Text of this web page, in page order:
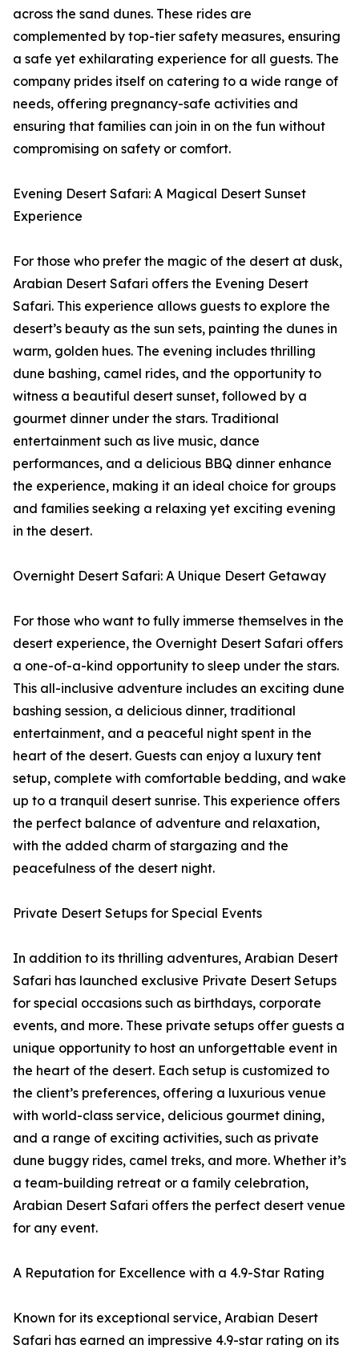
across the sand dunes. These rides are
complemented by top-tier safety measures, ensuring
a safe yet exhilarating experience for all guests. The
company prides itself on catering to a wide range of
needs, offering pregnancy-safe activities and
ensuring that families can join in on the fun without
compromising on safety or comfort.
Evening Desert Safari: A Magical Desert Sunset
Experience
For those who prefer the magic of the desert at dusk,
Arabian Desert Safari offers the Evening Desert
Safari. This experience allows guests to explore the
desert’s beauty as the sun sets, painting the dunes in
warm, golden hues. The evening includes thrilling
dune bashing, camel rides, and the opportunity to
witness a beautiful desert sunset, followed by a
gourmet dinner under the stars. Traditional
entertainment such as live music, dance
performances, and a delicious BBQ dinner enhance
the experience, making it an ideal choice for groups
and families seeking a relaxing yet exciting evening
in the desert.
Overnight Desert Safari: A Unique Desert Getaway
For those who want to fully immerse themselves in the
desert experience, the Overnight Desert Safari offers
a one-of-a-kind opportunity to sleep under the stars.
This all-inclusive adventure includes an exciting dune
bashing session, a delicious dinner, traditional
entertainment, and a peaceful night spent in the
heart of the desert. Guests can enjoy a luxury tent
setup, complete with comfortable bedding, and wake
up to a tranquil desert sunrise. This experience offers
the perfect balance of adventure and relaxation,
with the added charm of stargazing and the
peacefulness of the desert night.
Private Desert Setups for Special Events
In addition to its thrilling adventures, Arabian Desert
Safari has launched exclusive Private Desert Setups
for special occasions such as birthdays, corporate
events, and more. These private setups offer guests a
unique opportunity to host an unforgettable event in
the heart of the desert. Each setup is customized to
the client’s preferences, offering a luxurious venue
with world-class service, delicious gourmet dining,
and a range of exciting activities, such as private
dune buggy rides, camel treks, and more. Whether it’s
a team-building retreat or a family celebration,
Arabian Desert Safari offers the perfect desert venue
for any event.
A Reputation for Excellence with a 4.9-Star Rating
Known for its exceptional service, Arabian Desert
Safari has earned an impressive 4.9-star rating on its